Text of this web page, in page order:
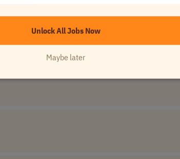
Unlock All Jobs Now
Maybe later